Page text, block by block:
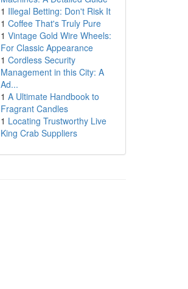
1 Illegal Betting: Don't Risk It
1 Coffee That's Truly Pure
1 Vintage Gold Wire Wheels:
For Classic Appearance
1 Cordless Security
Management in this City: A
Ad...
1 A Ultimate Handbook to
Fragrant Candles
1 Locating Trustworthy Live
King Crab Suppliers